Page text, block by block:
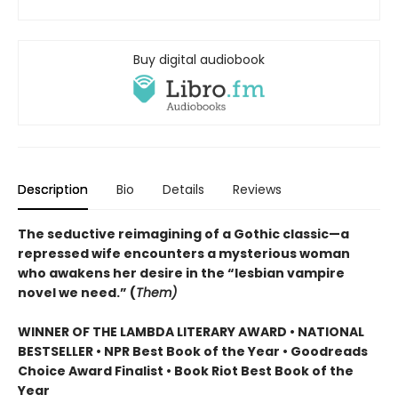
Buy digital audiobook
Description Bio Details Reviews
The seductive reimagining of a Gothic classic—a
repressed wife encounters a mysterious woman
who awakens her desire in the “lesbian vampire
novel we need.” (Them)
WINNER OF THE LAMBDA LITERARY AWARD • NATIONAL
BESTSELLER • NPR Best Book of the Year • Goodreads
Choice Award Finalist • Book Riot Best Book of the
Year